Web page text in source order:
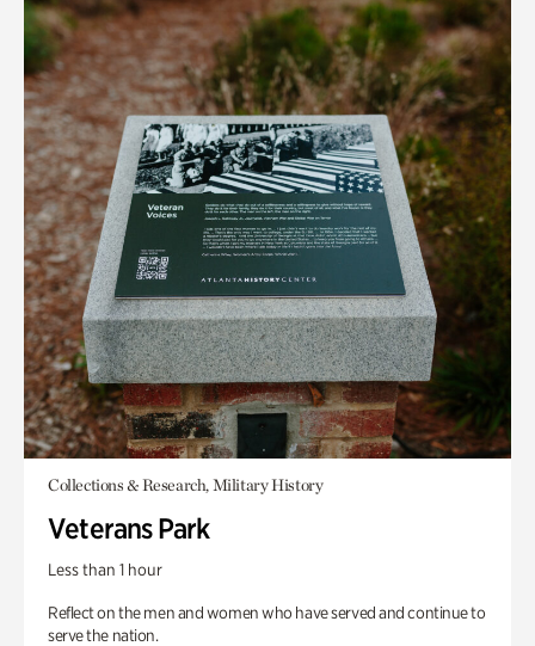
Collections & Research, Military History
Veterans Park
Less than 1 hour
Reflect on the men and women who have served and continue to
serve the nation.